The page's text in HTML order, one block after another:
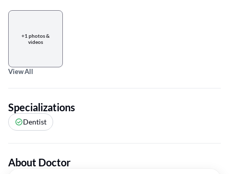
+1 photos &
videos
View All
Specializations
Dentist
About Doctor